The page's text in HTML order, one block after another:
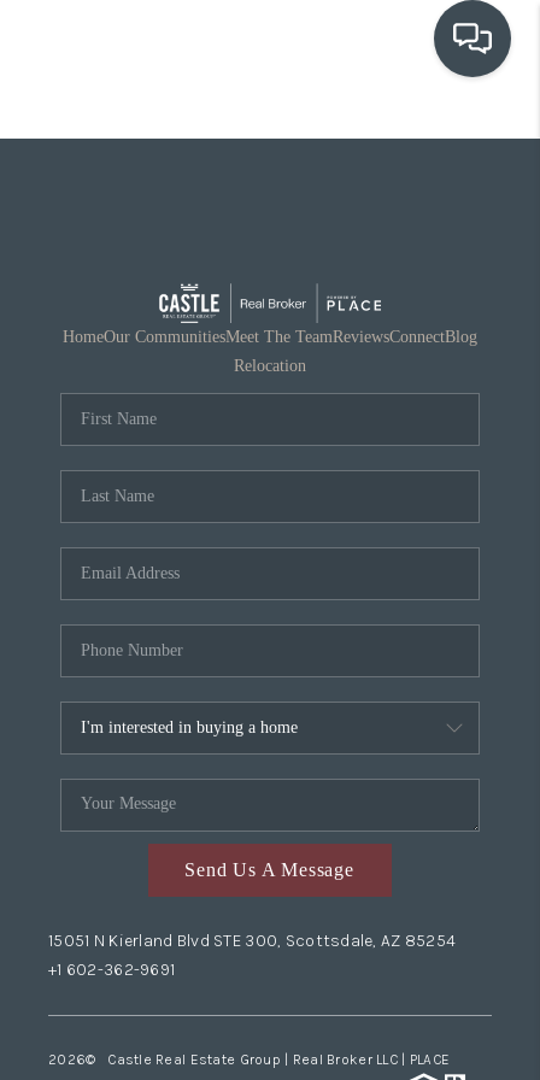
OUR COMMUNITIES
RELOCATION
HomeOur CommunitiesMeet The TeamReviewsConnectBlog
Relocation
Send Us A Message
15051 N Kierland Blvd STE 300, Scottsdale, AZ 85254
+1 602-362-9691
2026© Castle Real Estate Group | Real Broker LLC | PLACE